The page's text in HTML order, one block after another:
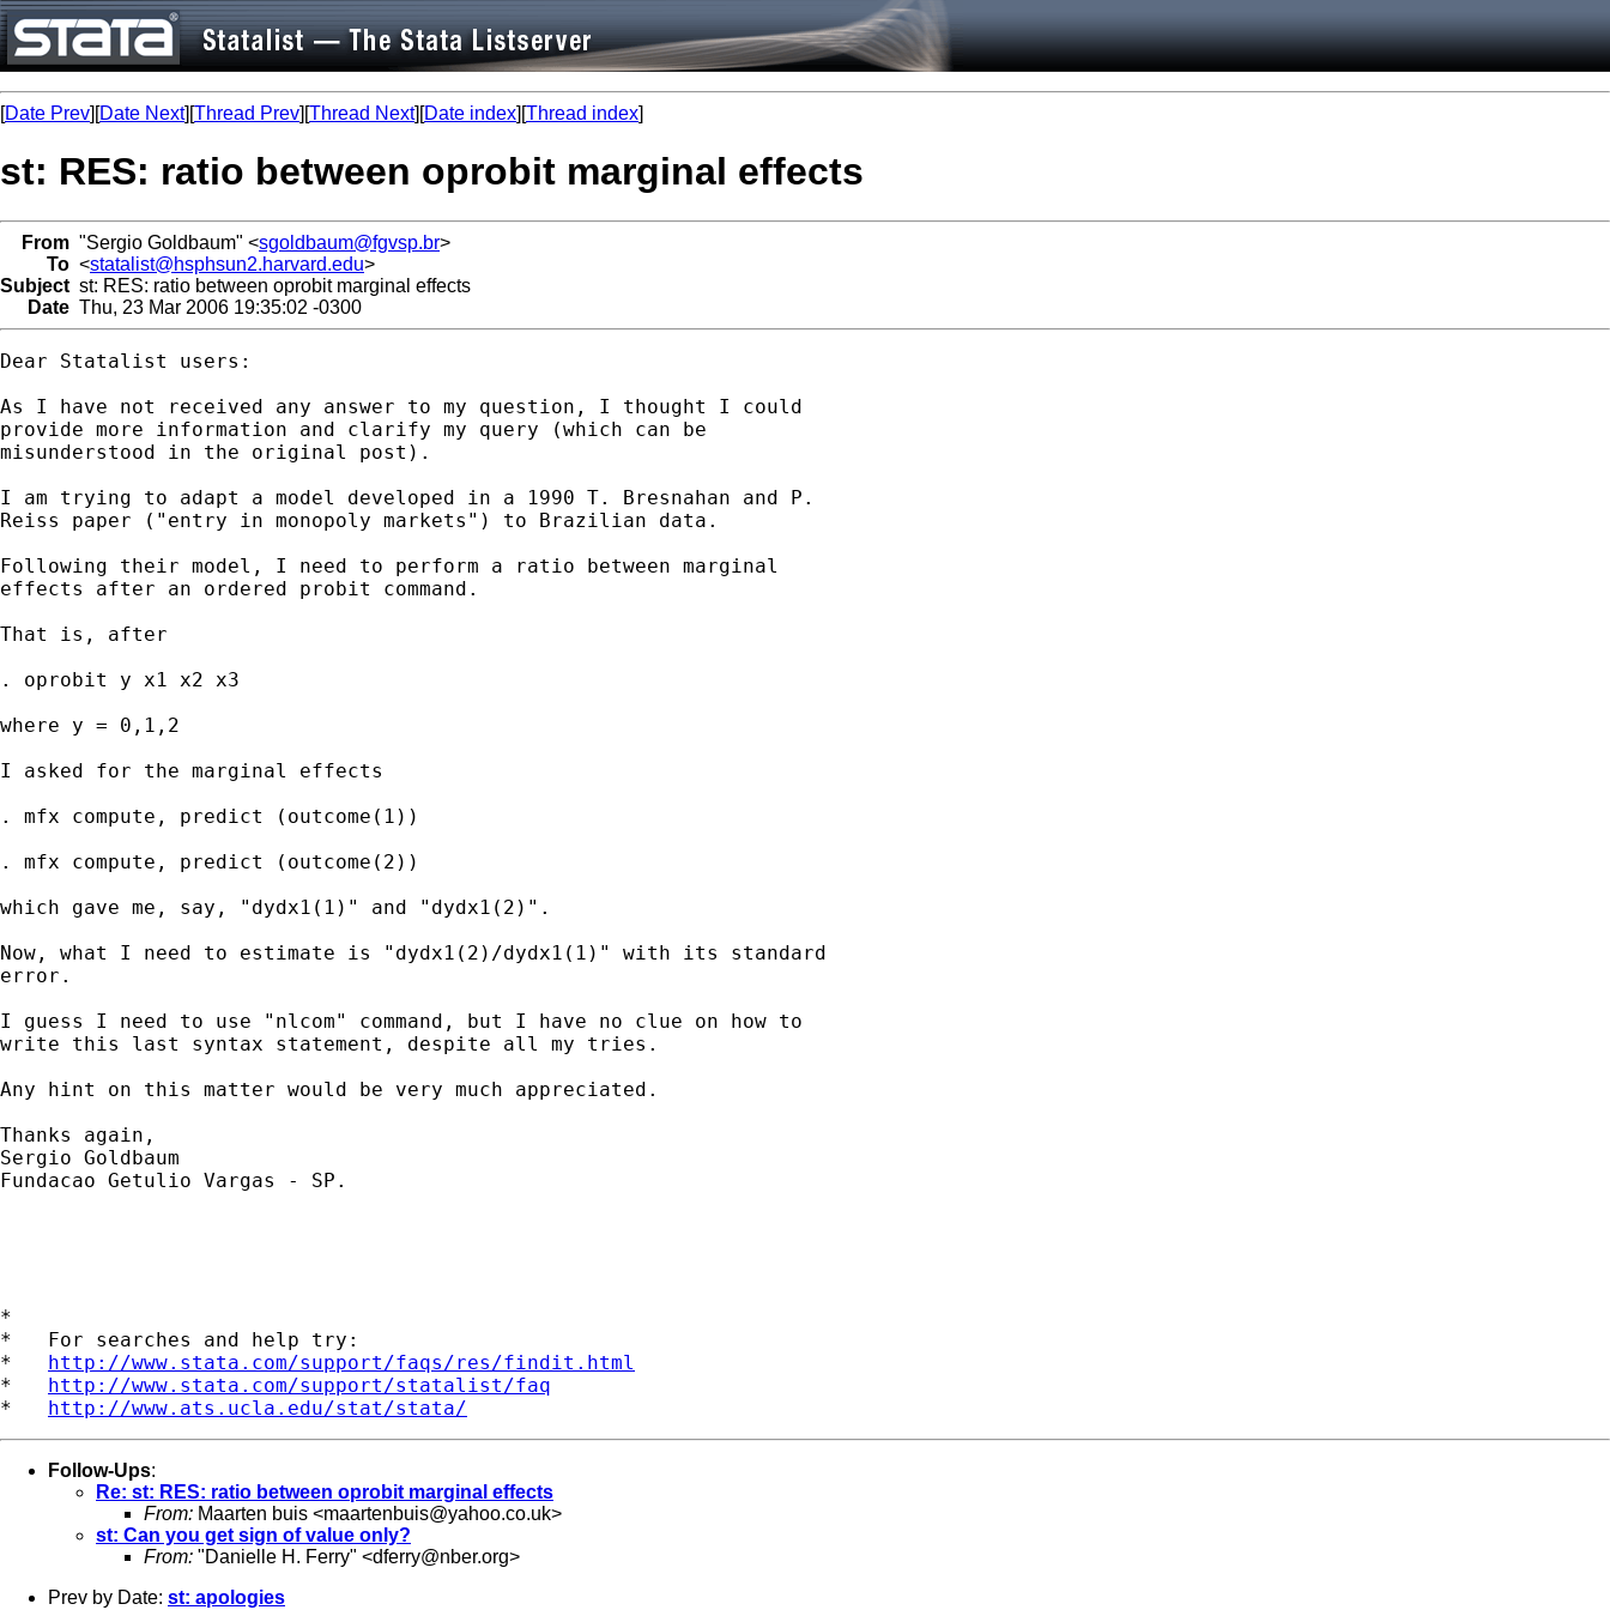
[Date Prev][Date Next][Thread Prev][Thread Next][Date index][Thread index]
st: RES: ratio between oprobit marginal effects
From "Sergio Goldbaum" <sgoldbaum@fgvsp.br>
To <statalist@hsphsun2.harvard.edu>
Subject st: RES: ratio between oprobit marginal effects
Date Thu, 23 Mar 2006 19:35:02 -0300
Dear Statalist users:
As I have not received any answer to my question, I thought I could
provide more information and clarify my query (which can be
misunderstood in the original post).
I am trying to adapt a model developed in a 1990 T. Bresnahan and P.
Reiss paper ("entry in monopoly markets") to Brazilian data.
Following their model, I need to perform a ratio between marginal
effects after an ordered probit command.
That is, after
. oprobit y x1 x2 x3
where y = 0,1,2
I asked for the marginal effects
. mfx compute, predict (outcome(1))
. mfx compute, predict (outcome(2))
which gave me, say, "dydx1(1)" and "dydx1(2)".
Now, what I need to estimate is "dydx1(2)/dydx1(1)" with its standard
error.
I guess I need to use "nlcom" command, but I have no clue on how to
write this last syntax statement, despite all my tries.
Any hint on this matter would be very much appreciated.
Thanks again,
Sergio Goldbaum
Fundacao Getulio Vargas - SP.
*
*   For searches and help try:
* http://www.stata.com/support/faqs/res/findit.html
* http://www.stata.com/support/statalist/faq
* http://www.ats.ucla.edu/stat/stata/
Follow-Ups:
Re: st: RES: ratio between oprobit marginal effects
From: Maarten buis <maartenbuis@yahoo.co.uk>
st: Can you get sign of value only?
From: "Danielle H. Ferry" <dferry@nber.org>
Prev by Date: st: apologies